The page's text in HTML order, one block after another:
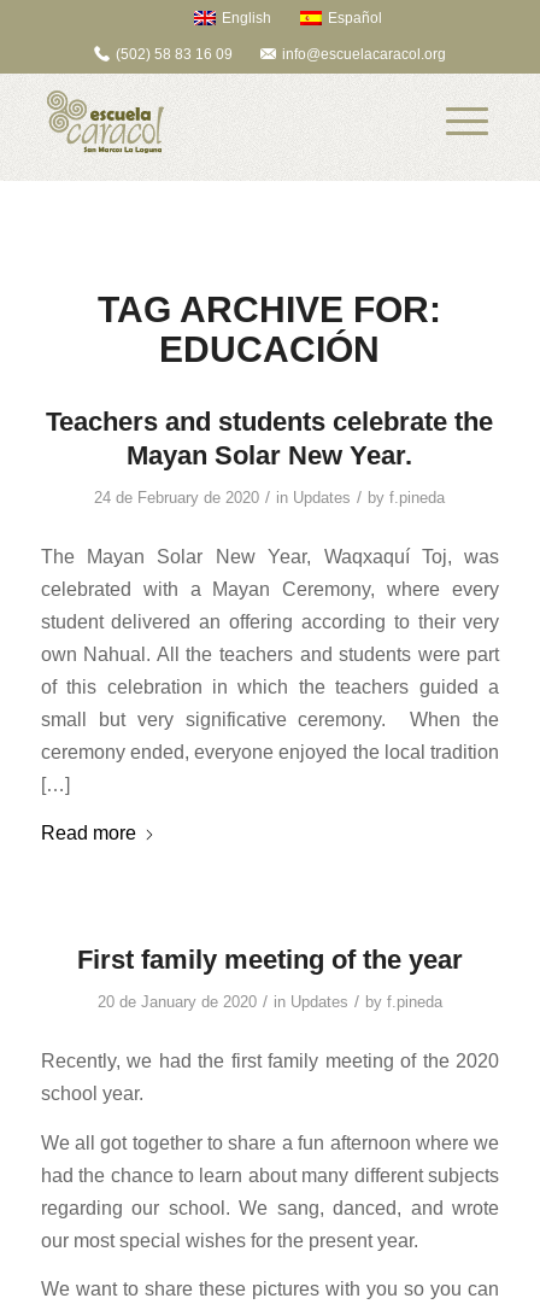
English Español
(502) 58 83 16 09 info@escuelacaracol.org
TAG ARCHIVE FOR:
EDUCACIÓN
Teachers and students celebrate the
Mayan Solar New Year.
24 de February de 2020 / in Updates / byf.pineda
The Mayan Solar New Year, Waqxaquí Toj, was
celebrated with a Mayan Ceremony, where every
student delivered an offering according to their very
own Nahual. All the teachers and students were part
of this celebration in which the teachers guided a
small but very significative ceremony. When the
ceremony ended, everyone enjoyed the local tradition
[…]
Read more
First family meeting of the year
20 de January de 2020 / in Updates / by f.pineda
Recently, we had the first family meeting of the 2020
school year.
We all got together to share a fun afternoon where we
had the chance to learn about many different subjects
regarding our school. We sang, danced, and wrote
our most special wishes for the present year.
We want to share these pictures with you so you can